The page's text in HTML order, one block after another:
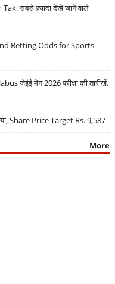
सबसे ज़्यादा देखे जाने वाले
Betting Odds for Sports
जेईई मेन 2026 परीक्षा की तारीखें,
Share Price Target Rs. 9,587
More